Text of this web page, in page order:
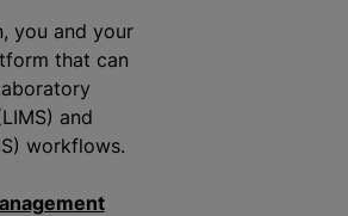
you and your
that can
and
workflows.